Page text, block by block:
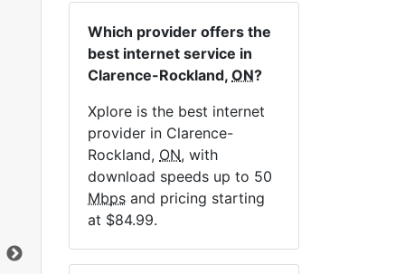
LTE 10 Unlimited
$84.99
per month for 12 months
Contract Term:12 mo.
Data Cap:Unlimited
Which provider offers the
best internet service in
Clarence-Rockland, ON?
Xplore is the best internet
provider in Clarence-
Rockland, ON, with
download speeds up to 50
Mbps and pricing starting
at $84.99.